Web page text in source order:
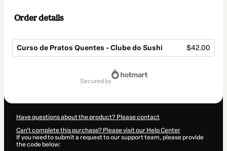
Order details
Curso de Pratos Quentes - Clube do Sushi $42.00
secured by
Have questions about the product? Please contact
Can't complete this purchase? Please visit our Help Center
If you need to submit a request to our support team, please provide
the code below: